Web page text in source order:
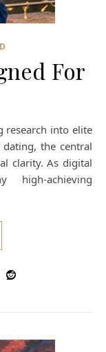
For
the central
clarity. As digital
high-achieving